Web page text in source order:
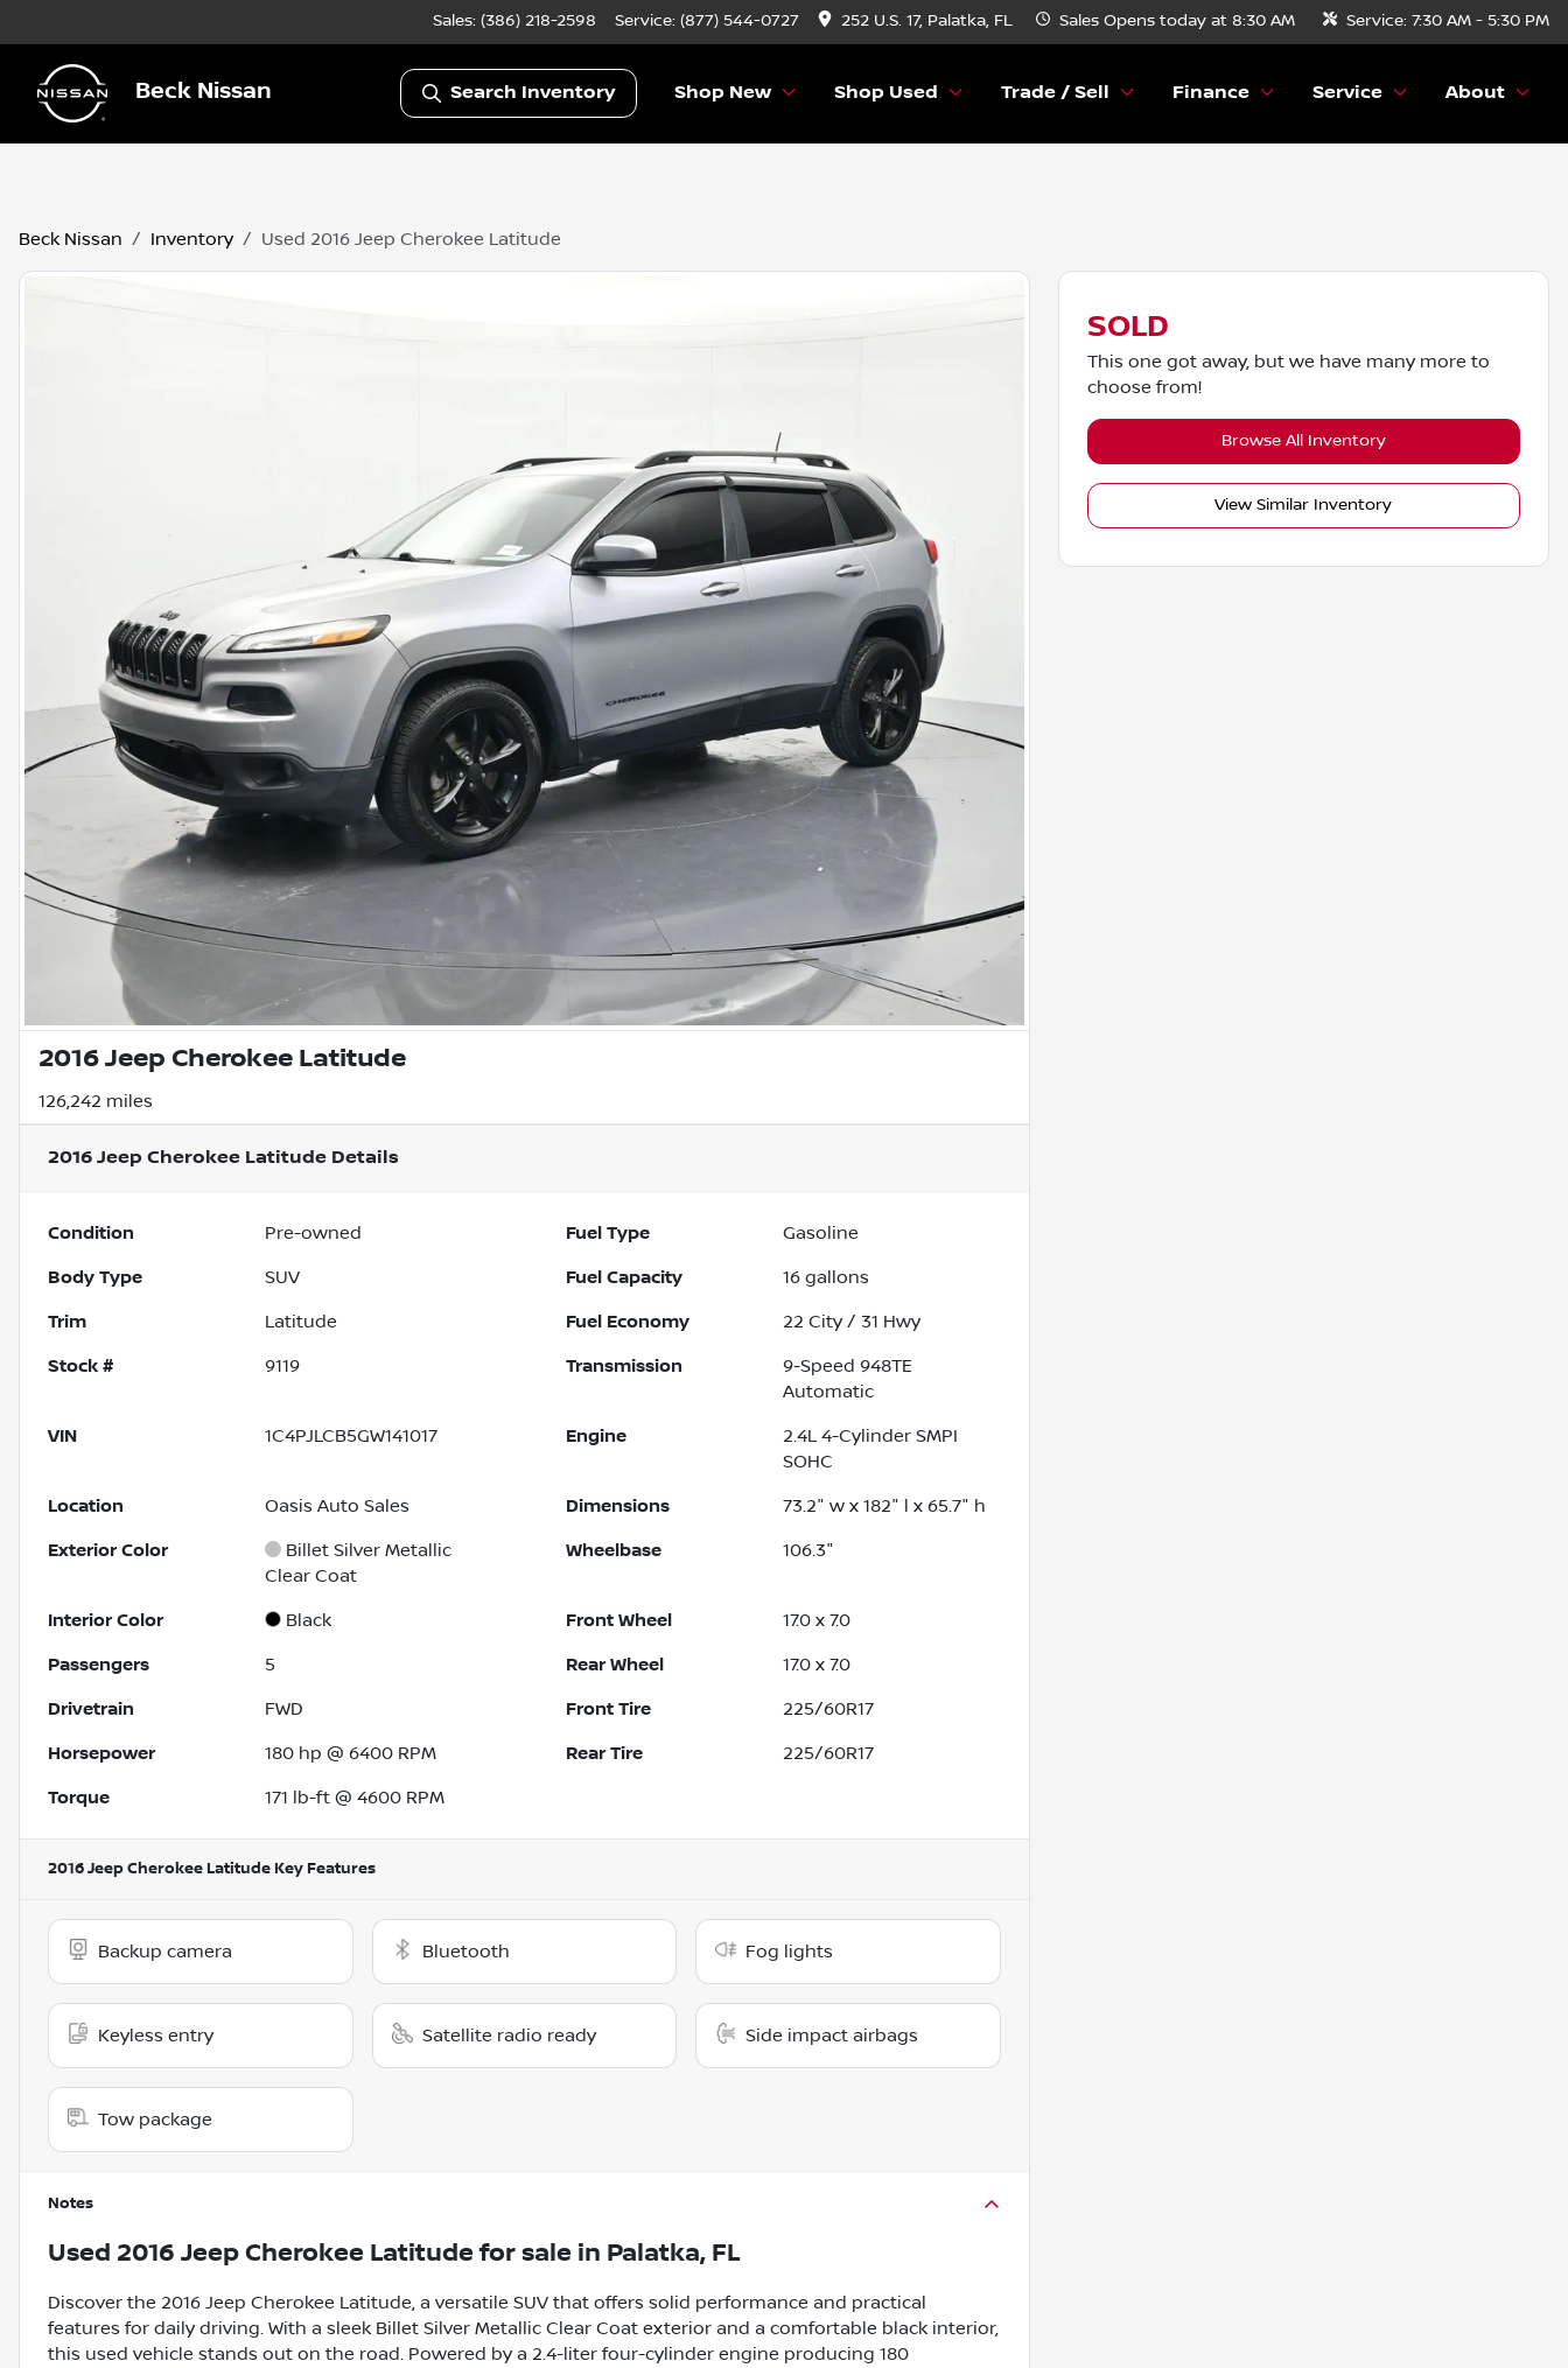
Sales: (386) 218-2598 Service: (877) 544-0727 252 U.S. 17, Palatka, FL Sales Opens today at 8:30 AM Service: 7:30 AM - 5:30 PM
Beck Nissan Search Inventory Shop New Shop Used Trade / Sell Finance Service About
Beck Nissan Inventory Used 2016 Jeep Cherokee Latitude
2016 Jeep Cherokee Latitude
126,242 miles
2016 Jeep Cherokee Latitude Details
Condition Pre-owned Fuel Type Gasoline
Body Type SUV Fuel Capacity 16 gallons
Trim Latitude Fuel Economy 22 City / 31 Hwy
Stock # 9119 Transmission
9-Speed 948TE
Automatic
VIN 1C4PJLCB5GW141017 Engine
2.4L 4-Cylinder SMPI
SOHC
Location Oasis Auto Sales Dimensions 73.2" w x 182" l x 65.7" h
Exterior Color
Billet Silver Metallic
Clear Coat
Wheelbase 106.3"
Interior Color Black Front Wheel 17.0 x 7.0
Passengers 5 Rear Wheel 17.0 x 7.0
Drivetrain FWD Front Tire 225/60R17
Horsepower 180 hp @ 6400 RPM Rear Tire 225/60R17
Torque 171 lb-ft @ 4600 RPM
2016 Jeep Cherokee Latitude Key Features
Backup camera Bluetooth Fog lights
Keyless entry Satellite radio ready Side impact airbags
Tow package
Notes
Used 2016 Jeep Cherokee Latitudefor sale in Palatka, FL
Discover the 2016 Jeep Cherokee Latitude, a versatile SUV that offers solid performance and practical
features for daily driving. With a sleek Billet Silver Metallic Clear Coat exterior and a comfortable black interior,
this used vehicle stands out on the road. Powered by a 2.4-liter four-cylinder engine producing 180
SOLD
This one got away, but we have many more to
choose from!
Browse All Inventory
View Similar Inventory